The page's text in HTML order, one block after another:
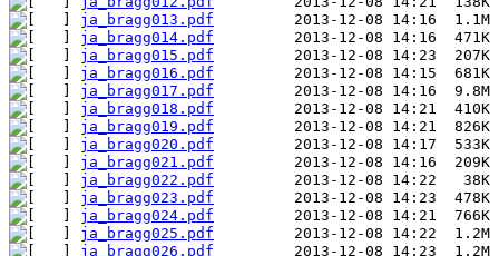
ja_bragg013.pdf
ja_bragg014.pdf
ja_bragg015.pdf
ja_bragg016.pdf
ja_bragg017.pdf
ja_bragg018.pdf
ja_bragg019.pdf
ja_bragg020.pdf
ja_bragg021.pdf
ja_bragg022.pdf
ja_bragg023.pdf
ja_bragg024.pdf
ja_bragg025.pdf
ja_bragg026.pdf